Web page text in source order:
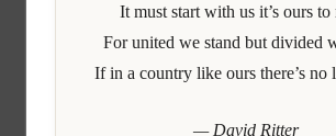
It must start with us it’s ours to
For united we stand but divided
If in a country like ours there’s no
— David Ritter